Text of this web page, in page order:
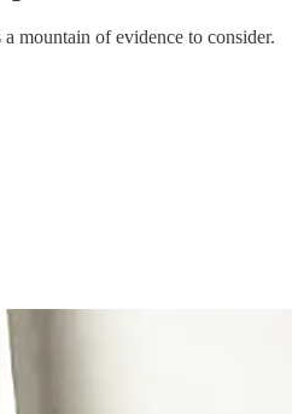
mountain of evidence to consider.